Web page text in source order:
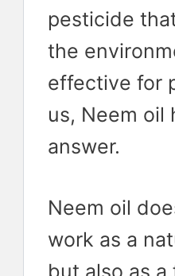
pesticide
the
effective for
us, Neem oil
answer.
Neem oil
work as a
but also as